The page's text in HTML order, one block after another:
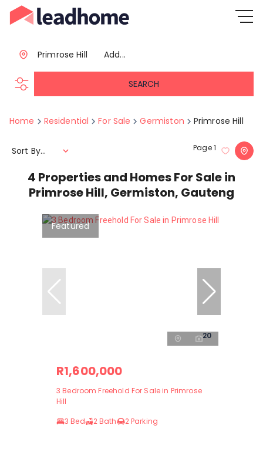
Add...
Primrose Hill
SEARCH
Home Residential For Sale Germiston Primrose Hill
4 Properties and Homes For Sale in
Primrose Hill, Germiston, Gauteng
Page1
Sort By...
Featured
20
R1,600,000
3 Bedroom Freehold For Sale in Primrose
Hill
3 Bed
2 Bath 2 Parking